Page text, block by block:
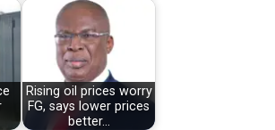
Rising oil prices worry
FG, says lower prices
better…